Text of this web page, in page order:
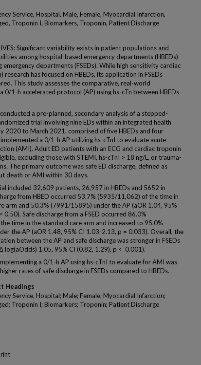
Service, Hospital, Male, Female, Myocardial Infarction,
Troponin I, Biomarkers, Troponin, Patient Discharge
Significant variability exists in patient populations and
among hospital-based emergency departments (HBEDs)
emergency departments (FSEDs). While high sensitivity cardiac
research has focused on HBEDs, its application in FSEDs
This study assesses the comparative, real-world
0/1-h accelerated protocol (AP) using hs-cTn between HBEDs
a pre-planned, secondary analysis of a stepped-
trial involving nine EDs within an integrated health
2020 to March 2021, comprised of five HBEDs and four
implemented a 0/1-h AP utilizing hs-cTnI to evaluate acute
(AMI). Adult ED patients with an ECG and cardiac troponin
excluding those with STEMI, hs-cTnI > 18 ng/L, or trauma-
The primary outcome was safe ED discharge, defined as
death or AMI within 30 days.
included 32,609 patients, 26,957 in HBEDs and 5652 in
from HBED occurred 53.7% (5935/11,062) of the time in
arm and 50.3% (7991/15895) under the AP (aOR 1.04, 95%
0.50). Safe discharge from a FSED occurred 86.0%
time in the standard care arm and increased to 95.0%
the AP (aOR 1.48, 95% CI 1.03-2.13, p = 0.033). Overall, the
between the AP and safe discharge was stronger in FSEDs
log(aOdds) 1.05, 95% CI (0.82, 1.29), p < 0.001).
a 0/1-h AP using hs-cTnI to evaluate for AMI was
rates of safe discharge in FSEDs compared to HBEDs.
Headings
Service, Hospital; Male; Female; Myocardial Infarction;
Troponin I; Biomarkers; Troponin; Patient Discharge